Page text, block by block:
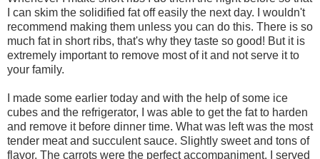
I can skim the solidified fat off easily the next day. I wouldn't
recommend making them unless you can do this. There is so
much fat in short ribs, that's why they taste so good! But it is
extremely important to remove most of it and not serve it to
your family.
I made some earlier today and with the help of some ice
cubes and the refrigerator, I was able to get the fat to harden
and remove it before dinner time. What was left was the most
tender meat and succulent sauce. Slightly sweet and tons of
flavor. The carrots were the perfect accompaniment. I served